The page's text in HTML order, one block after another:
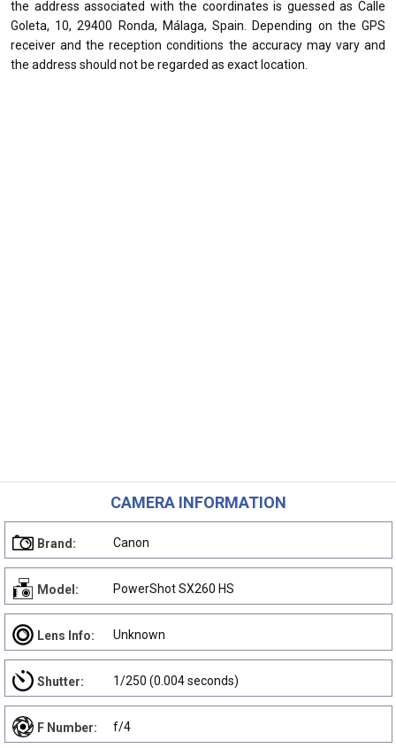
the address associated with the coordinates is guessed as Calle
Goleta, 10, 29400 Ronda, Málaga, Spain. Depending on the GPS
receiver and the reception conditions the accuracy may vary and
the address should not be regarded as exact location.
CAMERA INFORMATION
Brand: Canon
Model: PowerShot SX260 HS
Lens Info: Unknown
Shutter: 1/250 (0.004 seconds)
F Number: f/4